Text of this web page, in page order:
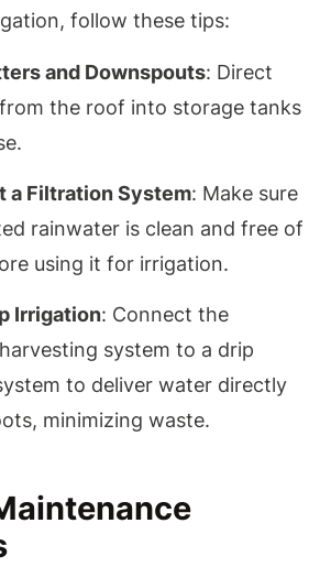
follow these tips:
and Downspouts: Direct
the roof into storage tanks
a Filtration System: Make sure
rainwater is clean and free of
using it for irrigation.
Irrigation: Connect the
system to a drip
to deliver water directly
minimizing waste.